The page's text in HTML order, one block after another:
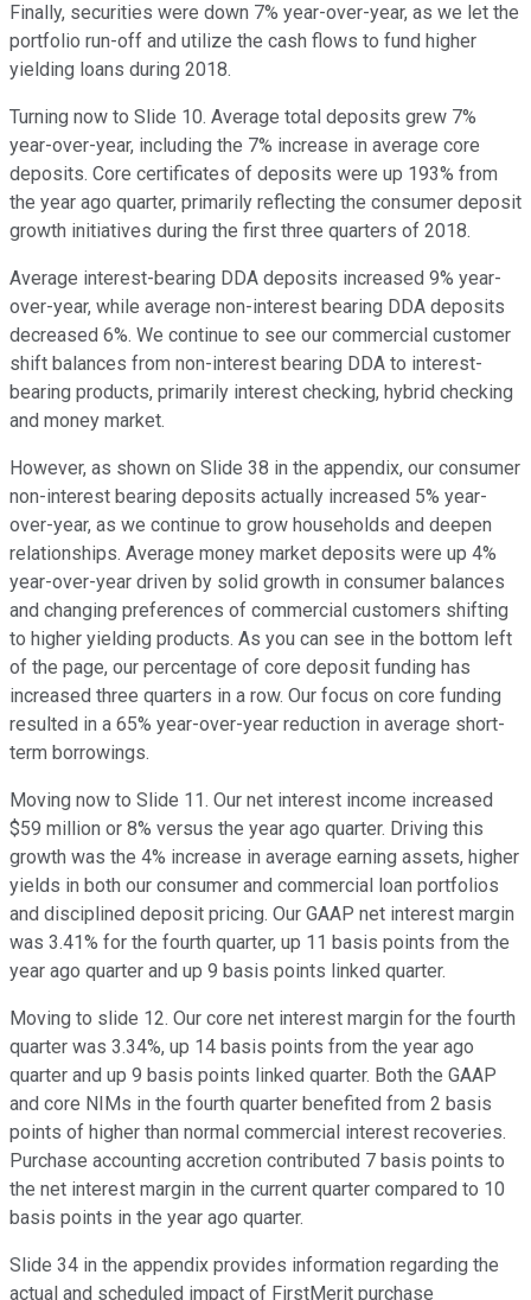
Finally, securities were down 7% year-over-year, as we let the
portfolio run-off and utilize the cash flows to fund higher
yielding loans during 2018.
Turning now to Slide 10. Average total deposits grew 7%
year-over-year, including the 7% increase in average core
deposits. Core certificates of deposits were up 193% from
the year ago quarter, primarily reflecting the consumer deposit
growth initiatives during the first three quarters of 2018.
Average interest-bearing DDA deposits increased 9% year-
over-year, while average non-interest bearing DDA deposits
decreased 6%. We continue to see our commercial customer
shift balances from non-interest bearing DDA to interest-
bearing products, primarily interest checking, hybrid checking
and money market.
However, as shown on Slide 38 in the appendix, our consumer
non-interest bearing deposits actually increased 5% year-
over-year, as we continue to grow households and deepen
relationships. Average money market deposits were up 4%
year-over-year driven by solid growth in consumer balances
and changing preferences of commercial customers shifting
to higher yielding products. As you can see in the bottom left
of the page, our percentage of core deposit funding has
increased three quarters in a row. Our focus on core funding
resulted in a 65% year-over-year reduction in average short-
term borrowings.
Moving now to Slide 11. Our net interest income increased
$59 million or 8% versus the year ago quarter. Driving this
growth was the 4% increase in average earning assets, higher
yields in both our consumer and commercial loan portfolios
and disciplined deposit pricing. Our GAAP net interest margin
was 3.41% for the fourth quarter, up 11 basis points from the
year ago quarter and up 9 basis points linked quarter.
Moving to slide 12. Our core net interest margin for the fourth
quarter was 3.34%, up 14 basis points from the year ago
quarter and up 9 basis points linked quarter. Both the GAAP
and core NIMs in the fourth quarter benefited from 2 basis
points of higher than normal commercial interest recoveries.
Purchase accounting accretion contributed 7 basis points to
the net interest margin in the current quarter compared to 10
basis points in the year ago quarter.
Slide 34 in the appendix provides information regarding the
actual and scheduled impact of FirstMerit purchase